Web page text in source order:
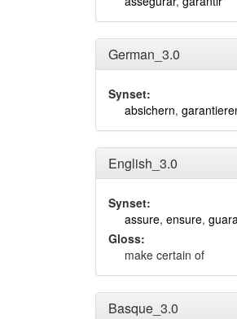
German_3.0
Synset:
absichern,
English_3.0
Synset:
assure, ensure,
Gloss:
make certain of
Basque_3.0